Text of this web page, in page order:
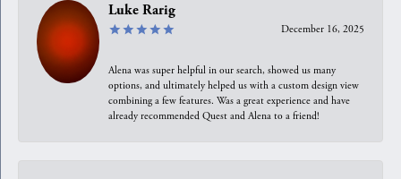
Luke Rarig
December 16, 2025
Alena was super helpful in our search, showed us many
options, and ultimately helped us with a custom design view
combining a few features. Was a great experience and have
already recommended Quest and Alena to a friend!